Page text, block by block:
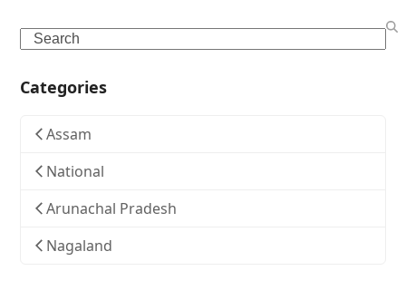
Search
Categories
Assam
National
Arunachal Pradesh
Nagaland